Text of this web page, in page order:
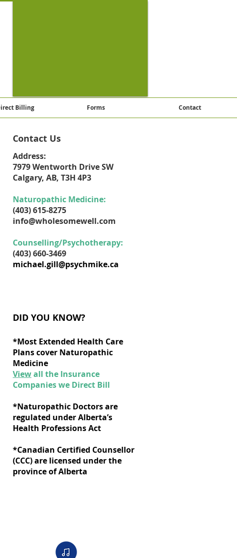
Billing Forms Contact
Contact Us
Address:
7979 Wentworth Drive SW
Calgary, AB, T3H 4P3
Naturopathic Medicine:
(403) 615-8275
info@wholesomewell.com
Counselling/Psychotherapy:
(403) 660-3469
michael.gill@psychmike.ca
DID YOU KNOW?
*Most Extended Health Care
Plans cover Naturopathic
Medicine
Viewall the Insurance
Companies we Direct Bill
*Naturopathic Doctors are
regulated under Alberta’s
Health Professions Act
*Canadian Certified Counsellor
(CCC) are licensed under the
province of Alberta